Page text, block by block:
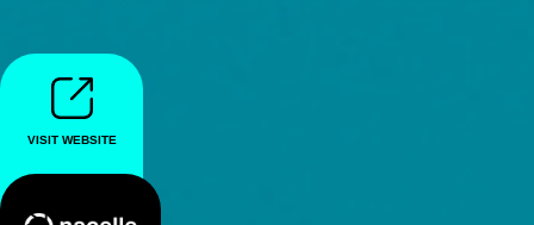
VISIT WEBSITE